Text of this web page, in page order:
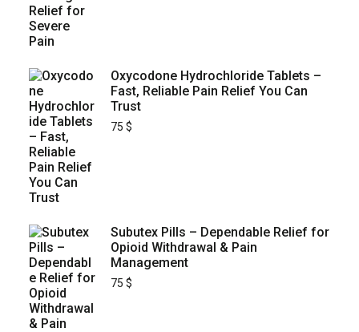
Oxycodone Hydrochloride Tablets –
Fast, Reliable Pain Relief You Can
Trust
75 $
Subutex Pills – Dependable Relief for
Opioid Withdrawal & Pain
Management
75 $